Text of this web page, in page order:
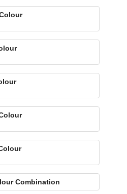
Combination